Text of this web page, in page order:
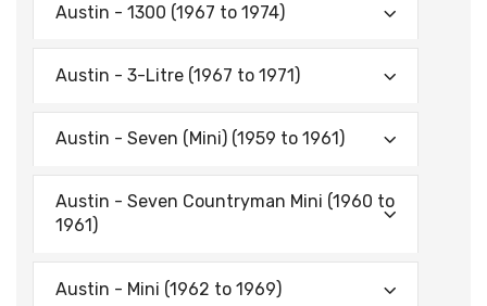
Austin - 1300 (1967 to 1974)
Austin - 3-Litre (1967 to 1971)
Austin - Seven (Mini) (1959 to 1961)
Austin - Seven Countryman Mini (1960 to
1961)
Austin - Mini (1962 to 1969)